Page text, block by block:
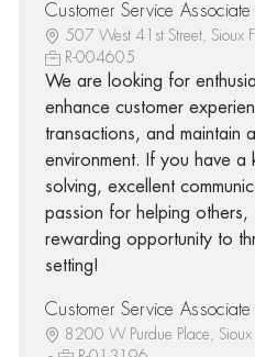
Customer Service Associate I
507 West 41st Street, Sioux
R-004605
We are looking for
enhance customer
transactions, and maintain
environment. If you have a
solving, excellent
passion for helping others,
rewarding opportunity to
setting!
Customer Service Associate I
8200 W Purdue Place,